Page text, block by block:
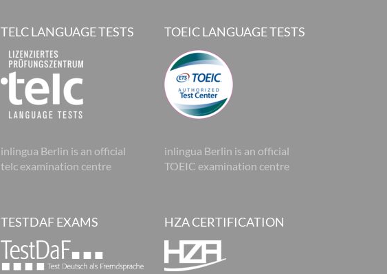
TELC LANGUAGE TESTS
inlingua Berlin is an official
telc examination centre
TESTDAF EXAMS
TOEIC LANGUAGE TESTS
inlingua Berlin is an official
TOEIC examination centre
HZA CERTIFICATION